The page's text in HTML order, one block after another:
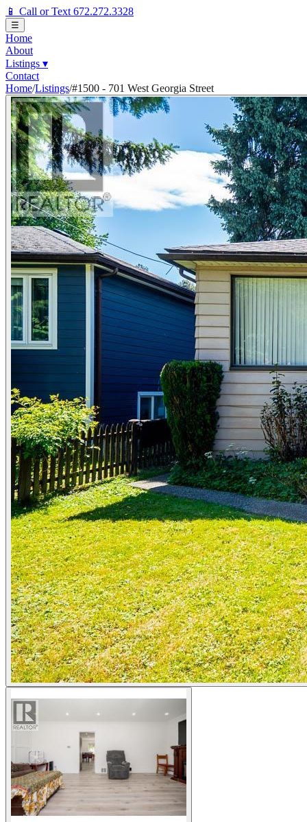
📱 Call or Text 672.272.3328
☰
Home
About
Listings ▾
Contact
Home/Listings/#1500 - 701 West Georgia Street